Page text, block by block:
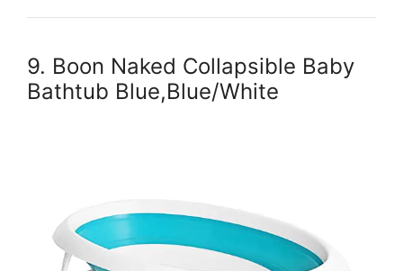
9. Boon Naked Collapsible Baby
Bathtub Blue,Blue/White